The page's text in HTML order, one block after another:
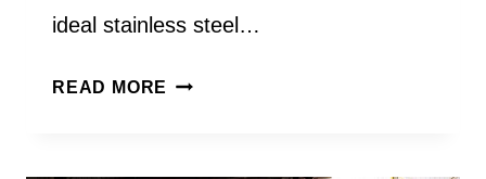
ideal stainless steel…
READ MORE HOW